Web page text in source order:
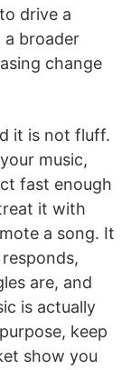
drive a
broader
change
it is not fluff.
music,
fast enough
it with
a song. It
are, and
is actually
keep
show you